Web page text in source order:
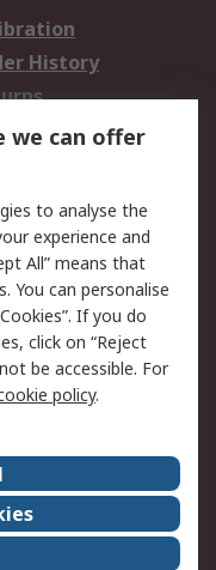
History
Security
Terms
Certifications
we can offer
to analyse the
experience and
All” means that
You can personalise
If you do
click on “Reject
be accessible. For
policy.